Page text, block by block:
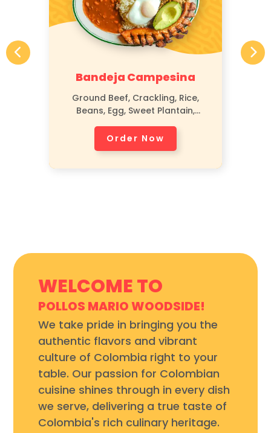
Bandeja Campesina
Ground Beef, Crackling, Rice,
Beans, Egg, Sweet Plantain,
Avocado, and Corn Cake.
Order Now
WELCOME TO
POLLOS MARIO WOODSIDE!
We take pride in bringing you the
authentic flavors and vibrant
culture of Colombia right to your
table. Our passion for Colombian
cuisine shines through in every dish
we serve, delivering a true taste of
Colombia's rich culinary heritage.